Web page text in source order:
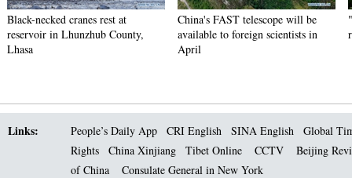
Black-necked cranes rest at
reservoir in Lhunzhub County,
Lhasa
China's FAST telescope will be
available to foreign scientists in
April
Links: People’s Daily App CRI English SINA English
Global
Rights
China Xinjiang Tibet Online CCTV
Beijing
of China
Consulate General in New York